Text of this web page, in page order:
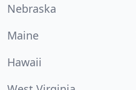
Nebraska
Maine
Hawaii